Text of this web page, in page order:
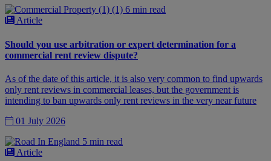
6 min read
Article
Should you use arbitration or expert determination for a
commercial rent review dispute?
As of the date of this article, it is also very common to find upwards
only rent reviews in commercial leases, but the government is
intending to ban upwards only rent reviews in the very near future
01 July 2026
5 min read
Article